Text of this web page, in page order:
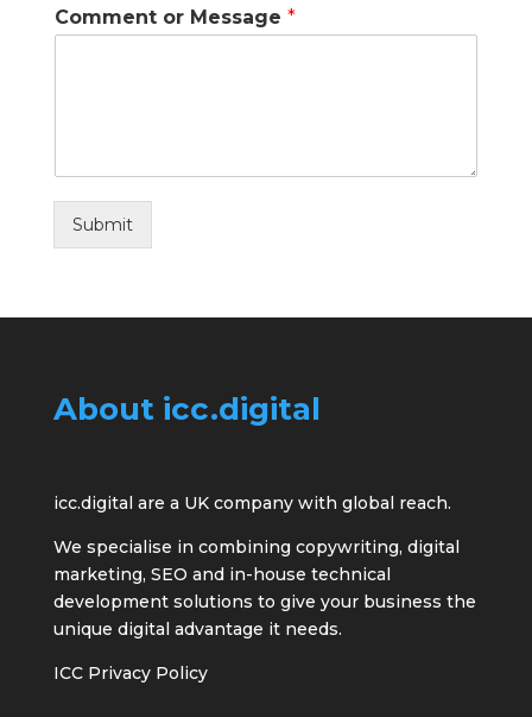
Comment or Message *
Submit
About icc.digital
icc.digital are a UK company with global reach.
We specialise in combining copywriting, digital
marketing, SEO and in-house technical
development solutions to give your business the
unique digital advantage it needs.
ICC Privacy Policy